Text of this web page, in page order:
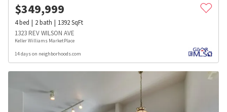
$349,999
4bed 2bath 1392SqFt
1323 REV WILSON AVE
Keller Williams MarketPlace
14 days on neighborhoods.com